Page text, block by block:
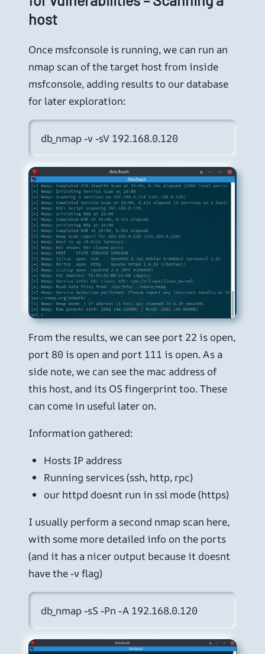
host
Once msfconsole is running, we can run an
nmap scan of the target host from inside
msfconsole, adding results to our database
for later exploration:
db_nmap -v -sV 192.168.0.120
From the results, we can see port 22 is open,
port 80 is open and port 111 is open. As a
side note, we can see the mac address of
this host, and its OS fingerprint too. These
can come in useful later on.
Information gathered:
Hosts IP address
Running services (ssh, http, rpc)
our httpd doesnt run in ssl mode (https)
I usually perform a second nmap scan here,
with some more detailed info on the ports
(and it has a nicer output because it doesnt
have the -v flag)
db_nmap -sS -Pn -A 192.168.0.120